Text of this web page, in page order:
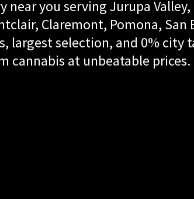
you serving Jurupa
Claremont, Pomona, San
largest selection, and 0%
cannabis at unbeatable prices.